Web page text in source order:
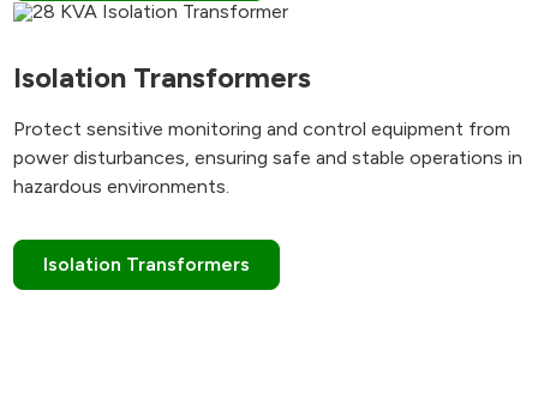
Isolation Transformers
Protect sensitive monitoring and control equipment from
power disturbances, ensuring safe and stable operations in
hazardous environments.
Isolation Transformers